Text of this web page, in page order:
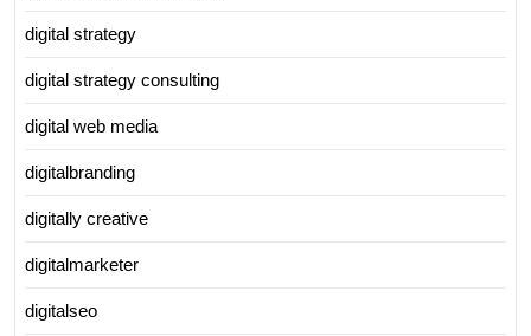
digital strategy
digital strategy consulting
digital web media
digitalbranding
digitally creative
digitalmarketer
digitalseo